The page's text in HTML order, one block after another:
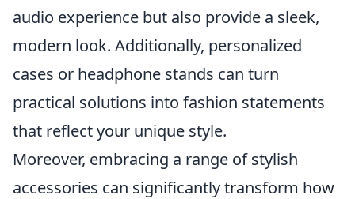
audio experience but also provide a sleek,
modern look. Additionally, personalized
cases or headphone stands can turn
practical solutions into fashion statements
that reflect your unique style.
Moreover, embracing a range of stylish
accessories can significantly transform how